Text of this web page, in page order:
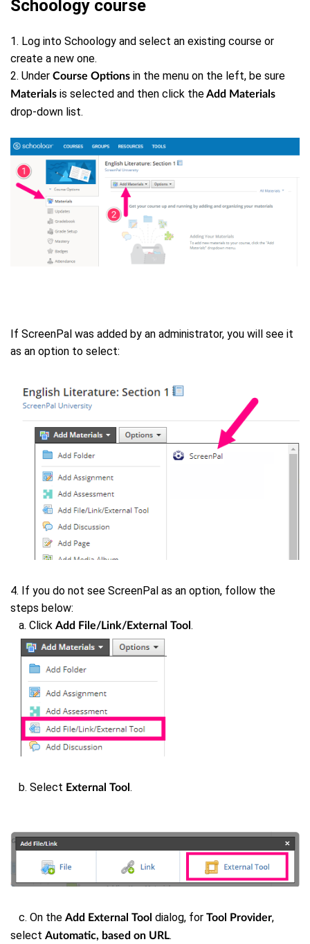
Schoology course
1. Log into Schoology and select an existing course or
create a new one.
2. Under Course Options in the menu on the left, be sure
Materials is selected and then click theAdd Materials
drop-down list.
If ScreenPal was added by an administrator, you will see it
as an option to select:
4. If you do not see ScreenPal as an option, follow the
steps below:
a. Click Add File/Link/External Tool.
b. Select External Tool .
c. On the Add External Tool dialog, for Tool Provider,
select Automatic, based on URL.